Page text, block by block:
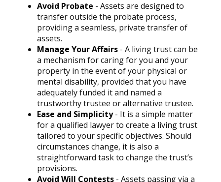
Avoid Probate - Assets are designed to
transfer outside the probate process,
providing a seamless, private transfer of
assets.
Manage Your Affairs - A living trust can be
a mechanism for caring for you and your
property in the event of your physical or
mental disability, provided that you have
adequately funded it and named a
trustworthy trustee or alternative trustee.
Ease and Simplicity- It is a simple matter
for a qualified lawyer to create a living trust
tailored to your specific objectives. Should
circumstances change, it is also a
straightforward task to change the trust’s
provisions.
Avoid Will Contests - Assets passing via a